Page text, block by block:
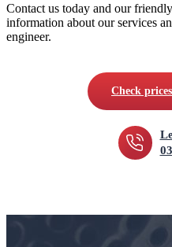
Contact us today and our
information about our services
engineer.
Check